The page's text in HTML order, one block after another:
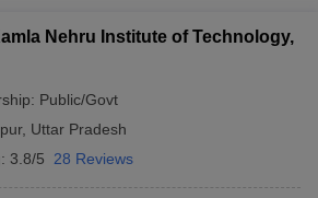
Nehru Institute of Technology,
Public/Govt
, Uttar Pradesh
3.8/5 28 Reviews